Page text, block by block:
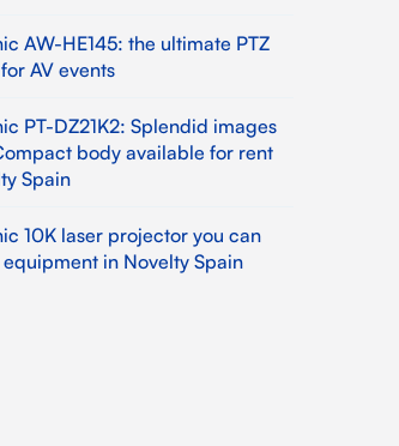
AW-HE145: the ultimate PTZ
AV events
PT-DZ21K2: Splendid images
body available for rent
Spain
10K laser projector you can
in Novelty Spain